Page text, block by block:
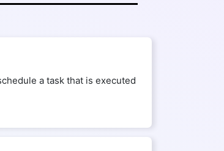
a task that is executed